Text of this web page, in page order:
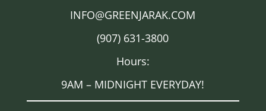
INFO@GREENJARAK.COM
(907) 631-3800
Hours:
9AM – MIDNIGHT EVERYDAY!